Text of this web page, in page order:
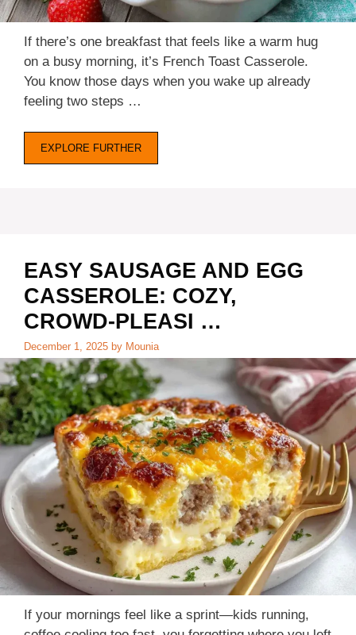
If there’s one breakfast that feels like a warm hug
on a busy morning, it’s French Toast Casserole.
You know those days when you wake up already
feeling two steps …
EXPLORE FURTHER
EASY SAUSAGE AND EGG
CASSEROLE: COZY,
CROWD-PLEASI …
December 1, 2025 by Mounia
If your mornings feel like a sprint—kids running,